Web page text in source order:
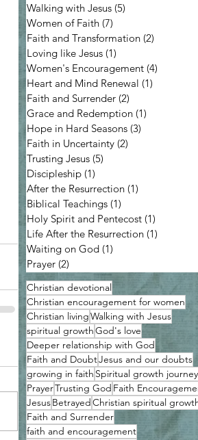
Walking with Jesus (5)
Women of Faith (7)
Faith and Transformation (2)
Loving like Jesus (1)
Women's Encouragement (4)
Heart and Mind Renewal (1)
Faith and Surrender (2)
Grace and Redemption (1)
Hope in Hard Seasons (3)
Faith in Uncertainty (2)
Trusting Jesus (5)
Discipleship (1)
After the Resurrection (1)
Biblical Teachings (1)
Holy Spirit and Pentecost (1)
Life After the Resurrection (1)
Waiting on God (1)
Prayer (2)
Christian devotional
Christian encouragement for women
Christian livingWalking with Jesus
spiritual growthGod's love
Deeper relationship with God
Faith and DoubtJesus and our doubts
growing in faith Spiritual growth journey
PrayerTrusting God Faith
JesusBetrayedChristian spiritual
Faith and Surrender
faith and encouragement